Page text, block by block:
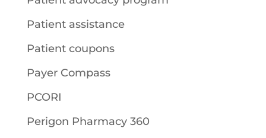
Patient assistance
Patient coupons
Payer Compass
PCORI
Perigon Pharmacy 360